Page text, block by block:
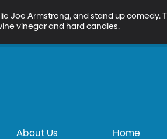
Joe Armstrong, and stand up comedy.
vinegar and hard candies.
About Us Home